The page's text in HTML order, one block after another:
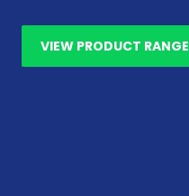
VIEW PRODUCT RANGE